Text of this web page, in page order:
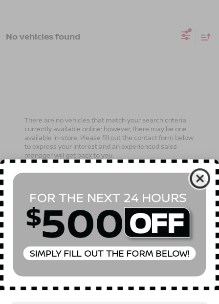
No vehicles found
There are no vehicles that match your search criteria
currently available online; however, there may be one
available in-store. Please fill out the contact form below
to express your interest and an experienced sales
manager will get back to you.
*Last Name
*E-Mail Address